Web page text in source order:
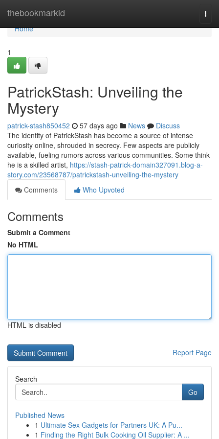
thebookmarkid
Home
Home
1
PatrickStash: Unveiling the
Mystery
patrick-stash850452 57 days ago News
Discuss
The identity of PatrickStash has become a source of intense
curiosity online, shrouded in secrecy. Few aspects are publicly
available, fueling rumors across various communities. Some think
he is a skilled artist, https://stash-patrick-domain327091.blog-a-
story.com/23568787/patrickstash-unveiling-the-mystery
Comments
Who Upvoted
Comments
Submit a Comment
No HTML
HTML is disabled
Report Page
Search
Go
Published News
1 Ultimate Sex Gadgets for Partners UK: A Pu...
1 Finding the Right Bulk Cooking Oil Supplier: A ...